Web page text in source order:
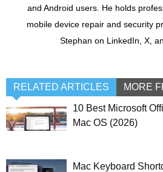
and Android users. He holds
mobile device repair and security
Stephan on LinkedIn, X,
RELATED ARTICLES MORE
10 Best Microsoft
Mac OS (2026)
Mac Keyboard